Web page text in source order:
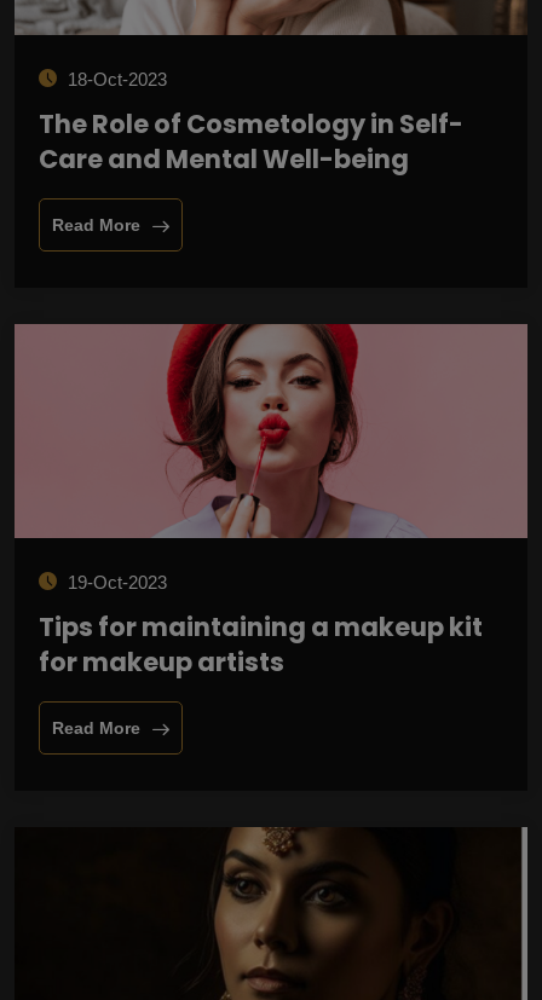
18-Oct-2023
The Role of Cosmetology in Self-
Care and Mental Well-being
Read More
19-Oct-2023
Tips for maintaining a makeup kit
for makeup artists
Read More